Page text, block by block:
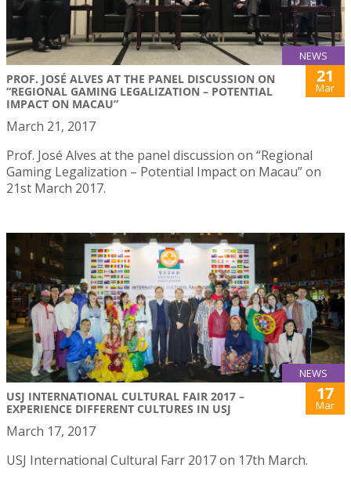
NEWS
PROF. JOSÉ ALVES AT THE PANEL DISCUSSION ON
“REGIONAL GAMING LEGALIZATION – POTENTIAL
IMPACT ON MACAU”
21
Mar
March 21, 2017
Prof. José Alves at the panel discussion on “Regional
Gaming Legalization – Potential Impact on Macau” on
21st March 2017.
NEWS
USJ INTERNATIONAL CULTURAL FAIR 2017 –
EXPERIENCE DIFFERENT CULTURES IN USJ
17
Mar
March 17, 2017
USJ International Cultural Farr 2017 on 17th March.